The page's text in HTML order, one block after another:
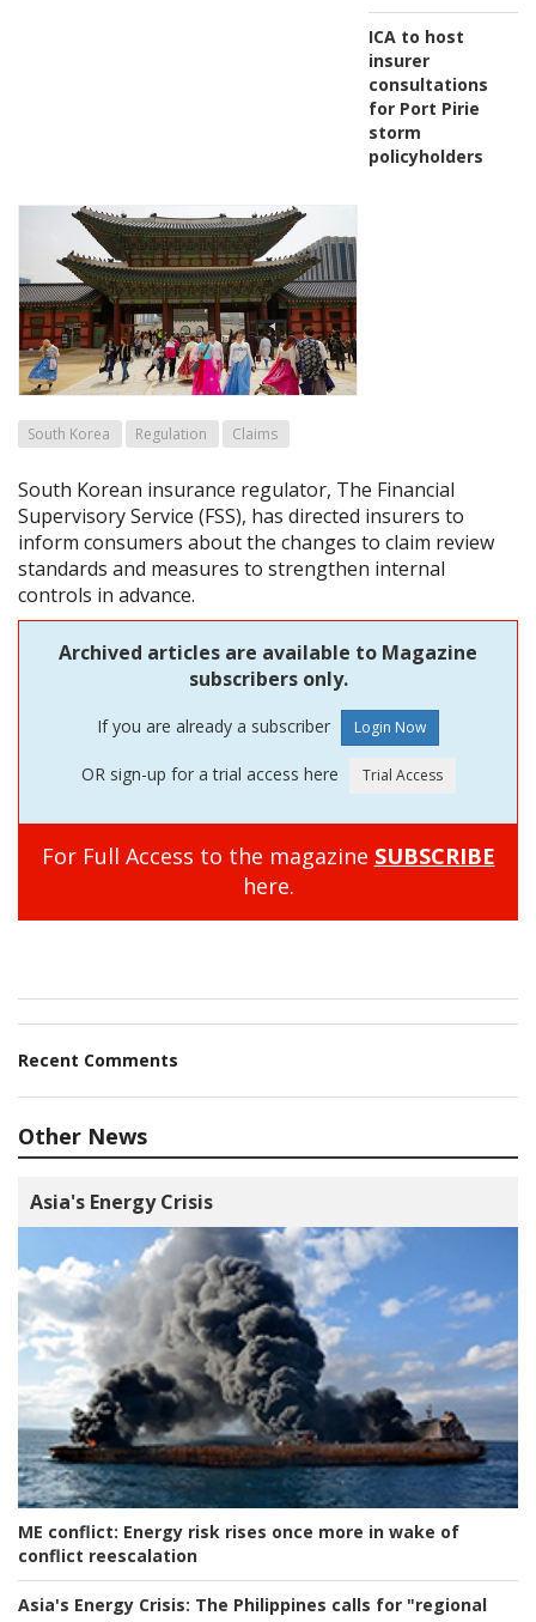
ICA to host
insurer
consultations
for Port Pirie
storm
policyholders
South Korea Regulation Claims
South Korean insurance regulator, The Financial
Supervisory Service (FSS), has directed insurers to
inform consumers about the changes to claim review
standards and measures to strengthen internal
controls in advance.
Archived articles are available to Magazine
subscribers only.
If you are already a subscriber
OR sign-up for a trial access here
For Full Access to the magazine SUBSCRIBE
here.
Recent Comments
Other News
Asia's Energy Crisis
ME conflict: Energy risk rises once more in wake of
conflict reescalation
Asia's Energy Crisis: The Philippines calls for "regional